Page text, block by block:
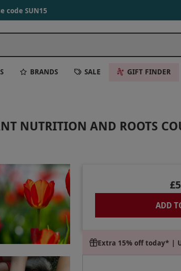
code SUN15
BRANDS SALE GIFT FINDER
NUTRITION AND ROOTS
ADD
Extra 15% off today* |